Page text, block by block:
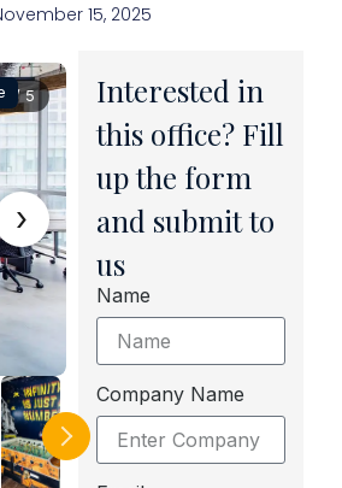
15, 2025
›
1 / 5
Interested in
this office? Fill
up the form
and submit to
us
Name
Company Name